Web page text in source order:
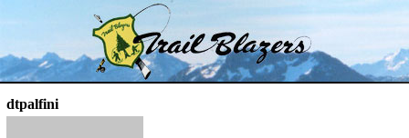
Trail Blazer and Hi-Laker Forums
dtpalfini